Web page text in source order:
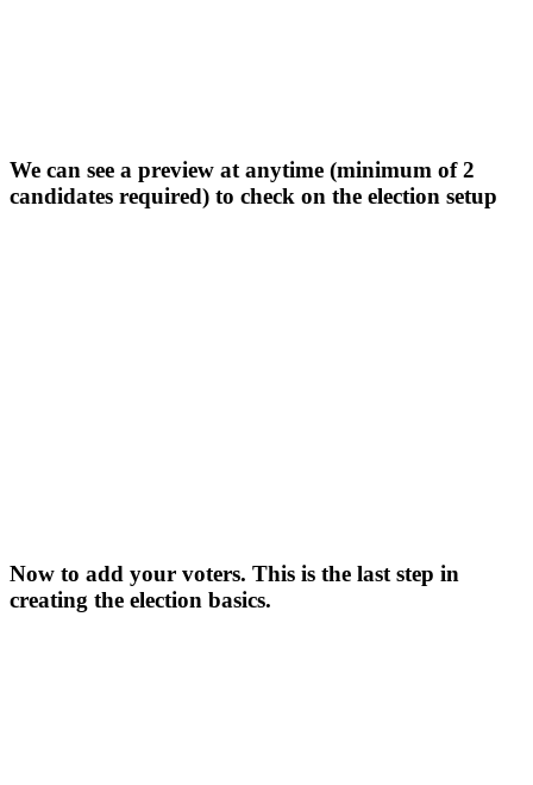
We can see a preview at anytime (minimum of 2
candidates required) to check on the election setup
Now to add your voters. This is the last step in
creating the election basics.